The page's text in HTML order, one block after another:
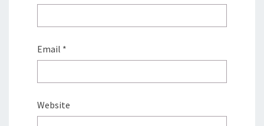
Email *
Website